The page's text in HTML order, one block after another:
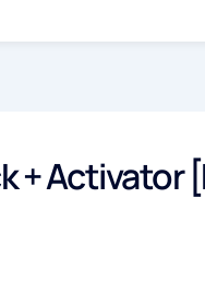
+ Activator